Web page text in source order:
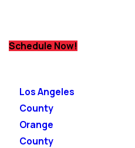
Schedule Now!
Los Angeles
County
Orange
County